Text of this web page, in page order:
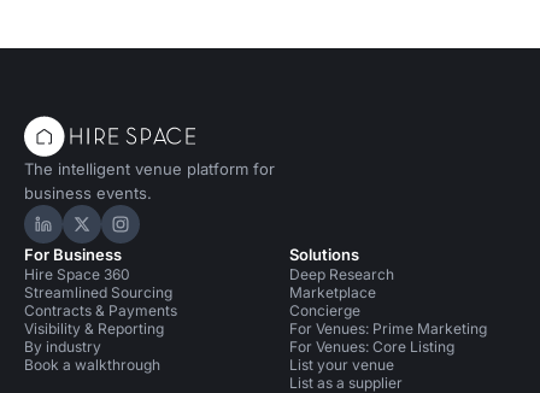
The intelligent venue platform for
business events.
Hire Space on LinkedIn
Hire Space on X
Hire Space on Instagram
For Business
Hire Space 360
Streamlined Sourcing
Contracts & Payments
Visibility & Reporting
By industry
Book a walkthrough
Solutions
Deep Research
Marketplace
Concierge
For Venues: Prime Marketing
For Venues: Core Listing
List your venue
List as a supplier